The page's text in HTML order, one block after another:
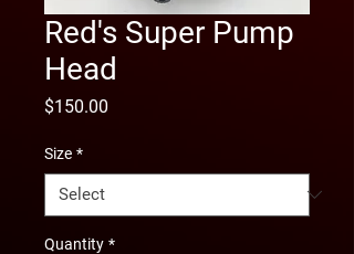
Red's Super Pump
Head
$150.00
Size *
Quantity *